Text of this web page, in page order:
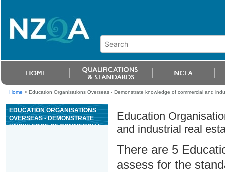
Home > Education Organisations Overseas - Demonstrate knowledge of commercial and
EDUCATION ORGANISATIONS
OVERSEAS - DEMONSTRATE
KNOWLEDGE OF COMMERCIAL
Education
and industrial real
There are 5
assess for the